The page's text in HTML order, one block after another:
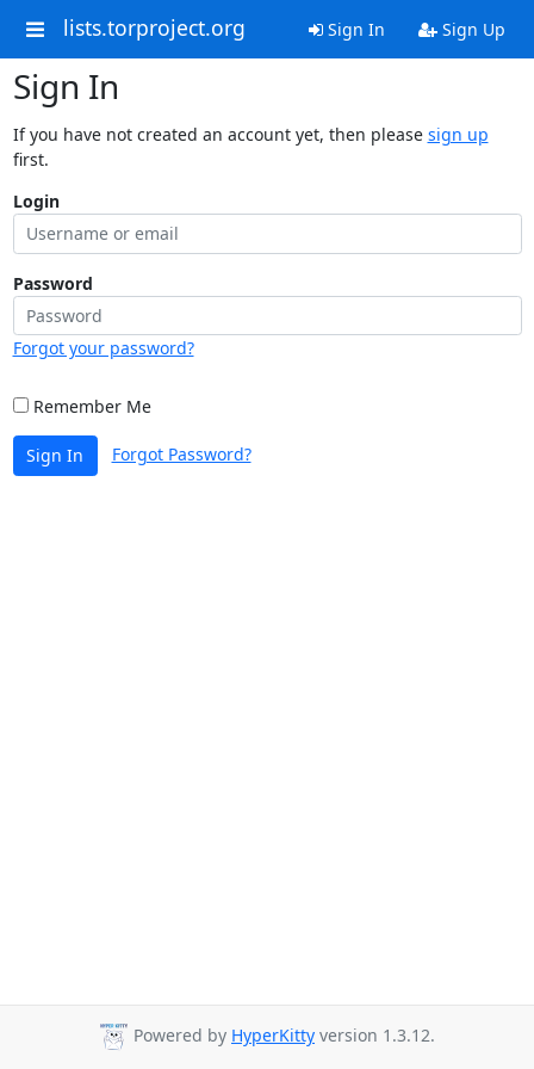
lists.torproject.org Sign In Sign Up
Sign In
If you have not created an account yet, then please sign up
first.
Login
Password
Forgot your password?
Remember Me
Sign In Forgot Password?
Powered by HyperKitty version 1.3.12.